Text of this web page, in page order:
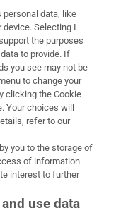
personal data, like
device. Selecting I
the purposes
to provide. If
you see may not be
to change your
clicking the Cookie
Your choices will
refer to our
you to the storage of
of information
interest to further
use data